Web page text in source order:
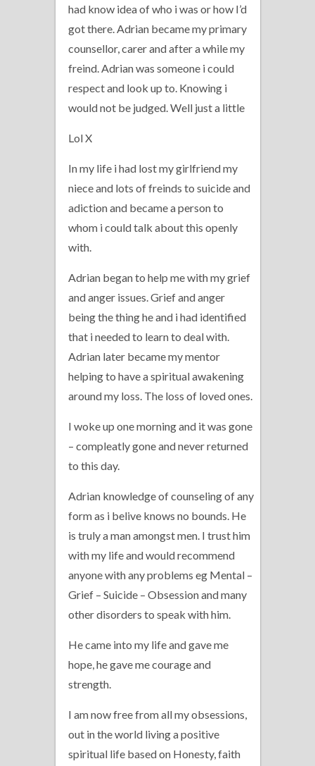
had know idea of who i was or how I’d
got there. Adrian became my primary
counsellor, carer and after a while my
freind. Adrian was someone i could
respect and look up to. Knowing i
would not be judged. Well just a little
Lol X
In my life i had lost my girlfriend my
niece and lots of freinds to suicide and
adiction and became a person to
whom i could talk about this openly
with.
Adrian began to help me with my grief
and anger issues. Grief and anger
being the thing he and i had identified
that i needed to learn to deal with.
Adrian later became my mentor
helping to have a spiritual awakening
around my loss. The loss of loved ones.
I woke up one morning and it was gone
– compleatly gone and never returned
to this day.
Adrian knowledge of counseling of any
form as i belive knows no bounds. He
is truly a man amongst men. I trust him
with my life and would recommend
anyone with any problems eg Mental –
Grief – Suicide – Obsession and many
other disorders to speak with him.
He came into my life and gave me
hope, he gave me courage and
strength.
I am now free from all my obsessions,
out in the world living a positive
spiritual life based on Honesty, faith